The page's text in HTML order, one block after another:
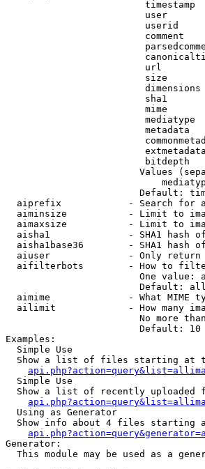
timestamp
user
userid
comment
url
size
dimensions
sha1
mime
mediatype
metadata
bitdepth
Values
Default:
aiprefix            - Search for
aiminsize           - Limit to
aimaxsize           - Limit to
aisha1              - SHA1 hash
aisha1base36        - SHA1 hash
aiuser              - Only
aifilterbots        - How to
One value:
                        Default: all
aimime              - What MIME
ailimit             - How many
No more
                        Default: 10
Examples:
  Simple Use
Show a list of files starting at
  Simple Use
Show a list of recently uploaded
  Using as Generator
Show info about 4 files starting
Generator:
This module may be used as a